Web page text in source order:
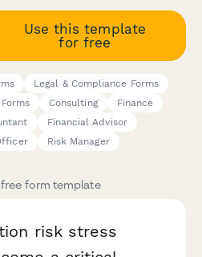
Use this template
for free
Legal & Compliance Forms
Consulting
Finance
Financial Advisor
Risk Manager
form template
risk stress